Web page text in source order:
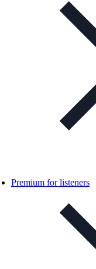
Premium for listeners